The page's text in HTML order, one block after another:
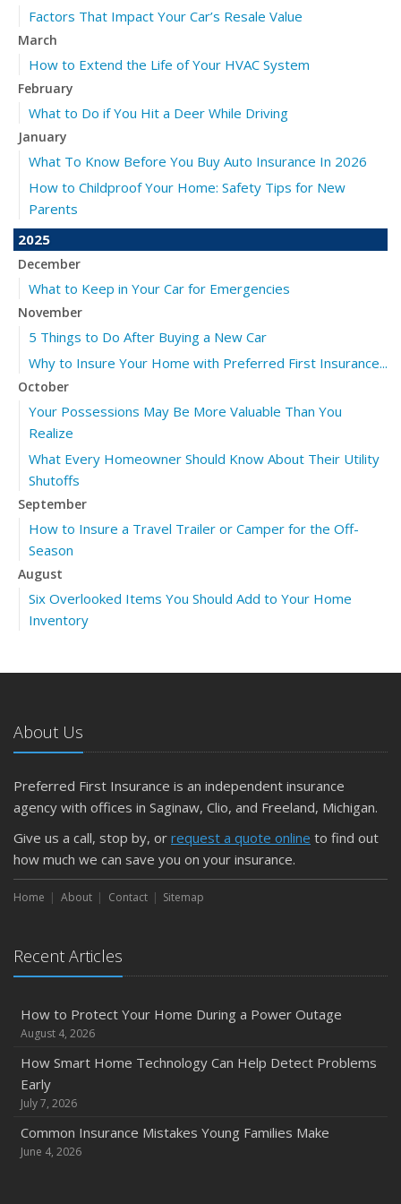
Factors That Impact Your Car’s Resale Value
March
How to Extend the Life of Your HVAC System
February
What to Do if You Hit a Deer While Driving
January
What To Know Before You Buy Auto Insurance In 2026
How to Childproof Your Home: Safety Tips for New
Parents
2025
December
What to Keep in Your Car for Emergencies
November
5 Things to Do After Buying a New Car
Why to Insure Your Home with Preferred First Insurance...
October
Your Possessions May Be More Valuable Than You
Realize
What Every Homeowner Should Know About Their Utility
Shutoffs
September
How to Insure a Travel Trailer or Camper for the Off-
Season
August
Six Overlooked Items You Should Add to Your Home
Inventory
Backyard Safety Tips for Fire, Water, and Everything in
Insurance Tips for First-Time Homebuyers
What to Check Before Letting Your Teen Drive the Family
Car
April
Getting Your RV Ready for Spring Travel
March
Is Your Home Ready for Severe Weather? How to
February
How to Extend the Life of Your Roof with Regular
January
Emerging Trends in Identity Theft and How to Stay Ahead
2024
December
Quick Tips to Protect Your Vehicle from Thieves
November
About Us
Preferred First Insurance is an independent insurance
agency with offices in Saginaw, Clio, and Freeland, Michigan.
Give us a call, stop by, or request a quote online to find out
how much we can save you on your insurance.
Home About Contact Sitemap
Recent Articles
How to Protect Your Home During a Power Outage
August 4, 2026
How Smart Home Technology Can Help Detect Problems
Early
July 7, 2026
Common Insurance Mistakes Young Families Make
June 4, 2026